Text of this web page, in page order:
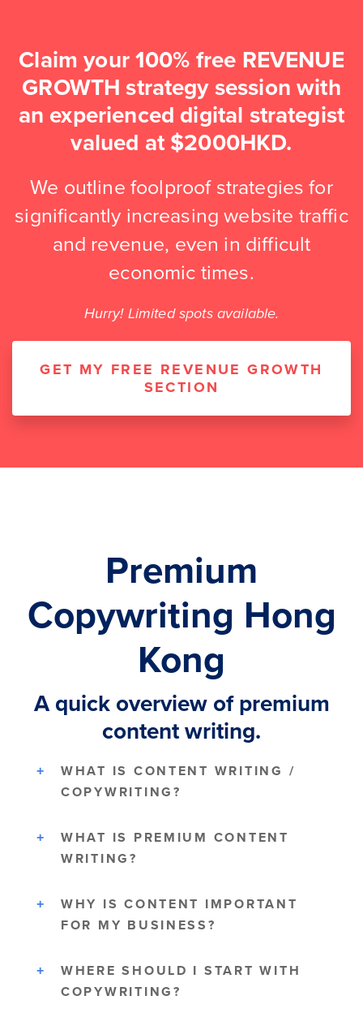
Claim your 100% free REVENUE
GROWTH strategy session with
an experienced digital strategist
valued at $2000HKD.
We outline foolproof strategies for
significantly increasing website traffic
and revenue, even in difficult
economic times.
Hurry! Limited spots available.
GET MY FREE REVENUE GROWTH
SECTION
Premium
Copywriting Hong
Kong
A quick overview of premium
content writing.
WHAT IS CONTENT WRITING /
COPYWRITING?
WHAT IS PREMIUM CONTENT
WRITING?
WHY IS CONTENT IMPORTANT
FOR MY BUSINESS?
WHERE SHOULD I START WITH
COPYWRITING?